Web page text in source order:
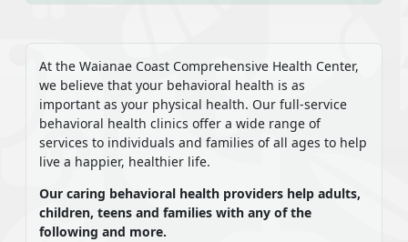
At the Waianae Coast Comprehensive Health Center,
we believe that your behavioral health is as
important as your physical health. Our full-service
behavioral health clinics offer a wide range of
services to individuals and families of all ages to help
live a happier, healthier life.
Our caring behavioral health providers help adults,
children, teens and families with any of the
following and more.